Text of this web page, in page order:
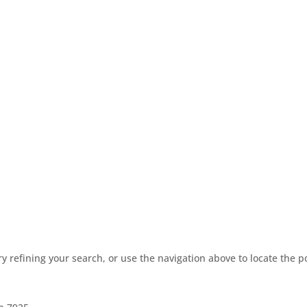
refining your search, or use the navigation above to locate the